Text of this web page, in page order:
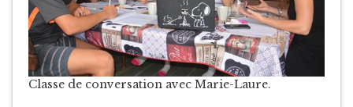
Classe de conversation avec Marie-Laure.